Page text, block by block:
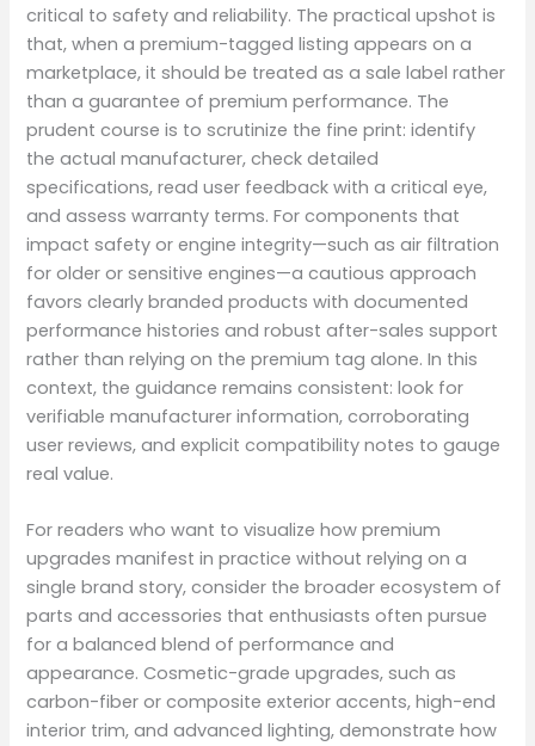
critical to safety and reliability. The practical upshot is
that, when a premium-tagged listing appears on a
marketplace, it should be treated as a sale label rather
than a guarantee of premium performance. The
prudent course is to scrutinize the fine print: identify
the actual manufacturer, check detailed
specifications, read user feedback with a critical eye,
and assess warranty terms. For components that
impact safety or engine integrity—such as air filtration
for older or sensitive engines—a cautious approach
favors clearly branded products with documented
performance histories and robust after-sales support
rather than relying on the premium tag alone. In this
context, the guidance remains consistent: look for
verifiable manufacturer information, corroborating
user reviews, and explicit compatibility notes to gauge
real value.
For readers who want to visualize how premium
upgrades manifest in practice without relying on a
single brand story, consider the broader ecosystem of
parts and accessories that enthusiasts often pursue
for a balanced blend of performance and
appearance. Cosmetic-grade upgrades, such as
carbon-fiber or composite exterior accents, high-end
interior trim, and advanced lighting, demonstrate how